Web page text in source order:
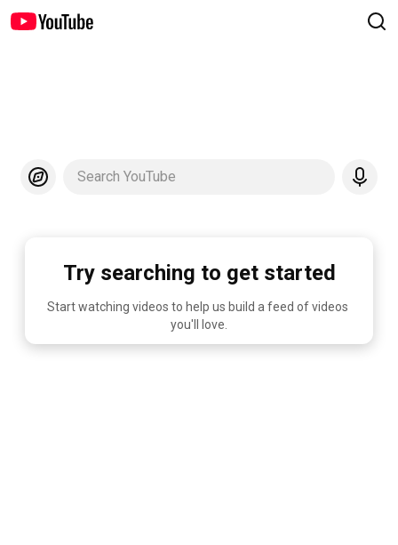
Search YouTube
Try searching to get started
Start watching videos to help us build a feed of videos
you'll love.